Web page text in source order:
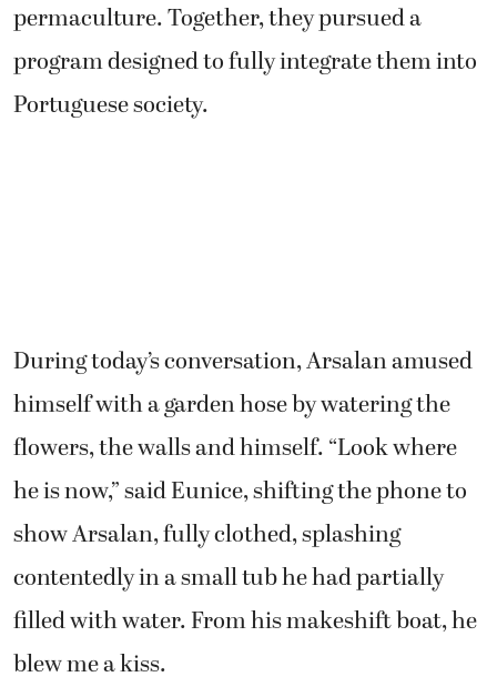
permaculture. Together, they pursued a
program designed to fully integrate them into
Portuguese society.
During today’s conversation, Arsalan amused
himself with a garden hose by watering the
flowers, the walls and himself. “Look where
he is now,” said Eunice, shifting the phone to
show Arsalan, fully clothed, splashing
contentedly in a small tub he had partially
filled with water. From his makeshift boat, he
blew me a kiss.